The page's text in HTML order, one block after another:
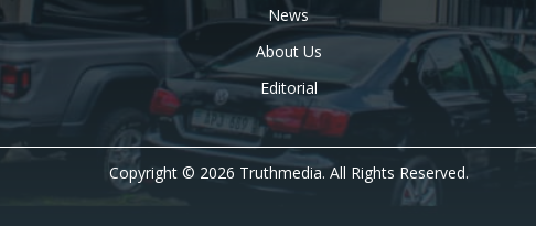
News
About Us
Editorial
Copyright © 2026 Truthmedia. All Rights Reserved.